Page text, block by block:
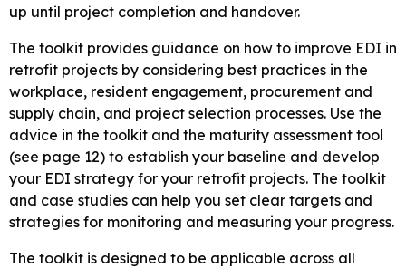
up until project completion and handover.
The toolkit provides guidance on how to improve EDI in
retrofit projects by considering best practices in the
workplace, resident engagement, procurement and
supply chain, and project selection processes. Use the
advice in the toolkit and the maturity assessment tool
(see page 12) to establish your baseline and develop
your EDI strategy for your retrofit projects. The toolkit
and case studies can help you set clear targets and
strategies for monitoring and measuring your progress.
The toolkit is designed to be applicable across all